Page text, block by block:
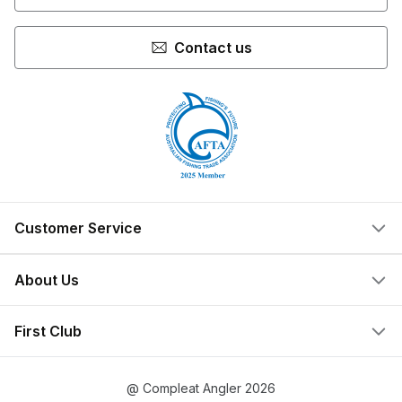
About Us
Store Ownership
Terms & Conditions
First Club
Customer Service
Locate a Store
Contact us
@ Compleat Angler 2026